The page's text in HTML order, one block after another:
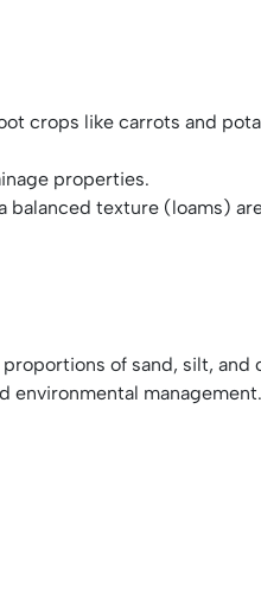
crops like carrots and
properties.
balanced texture (loams)
of sand, silt, and
environmental